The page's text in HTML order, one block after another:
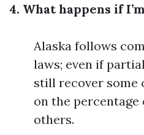
4. What happens if
Alaska follows
laws; even if
still recover some
on the
others.